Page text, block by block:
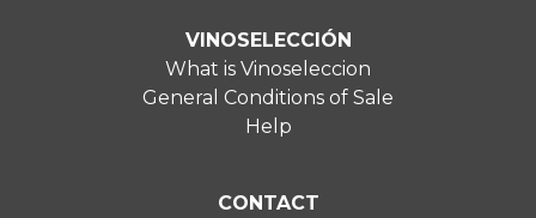
VINOSELECCIÓN
What is Vinoseleccion
General Conditions of Sale
Help
CONTACT